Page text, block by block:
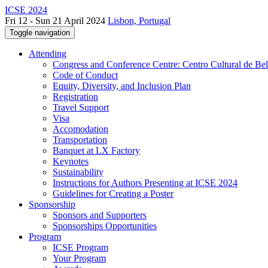
ICSE 2024
Fri 12 - Sun 21 April 2024 Lisbon, Portugal
Toggle navigation
Attending
Congress and Conference Centre: Centro Cultural de
Code of Conduct
Equity, Diversity, and Inclusion Plan
Registration
Travel Support
Visa
Accomodation
Transportation
Banquet at LX Factory
Keynotes
Sustainability
Instructions for Authors Presenting at ICSE 2024
Guidelines for Creating a Poster
Sponsorship
Sponsors and Supporters
Sponsorships Opportunities
Program
ICSE Program
Your Program